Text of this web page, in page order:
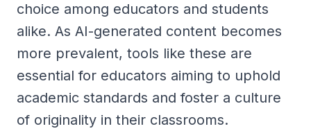
choice among educators and students
alike. As AI-generated content becomes
more prevalent, tools like these are
essential for educators aiming to uphold
academic standards and foster a culture
of originality in their classrooms.